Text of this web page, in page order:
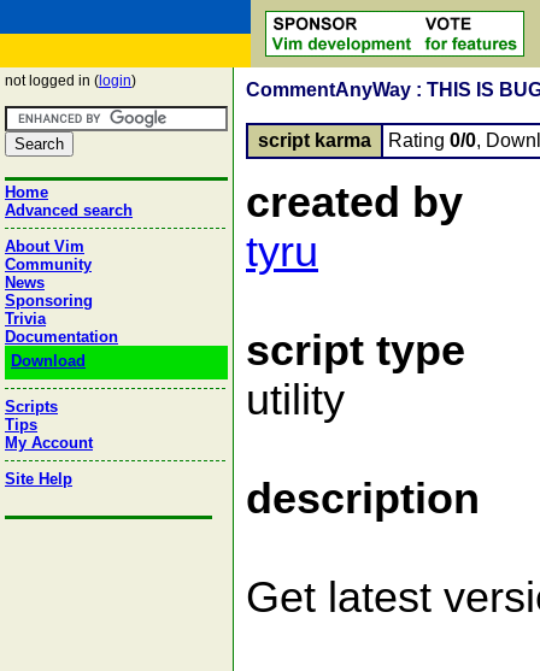
not logged in ( login)
Home
Advanced search
About Vim
Community
News
Sponsoring
Trivia
Documentation
Download
Scripts
Tips
My Account
Site Help
CommentAnyWay : THIS IS
script karma Rating 0/0,
created by
tyru
script type
utility
description
Get latest